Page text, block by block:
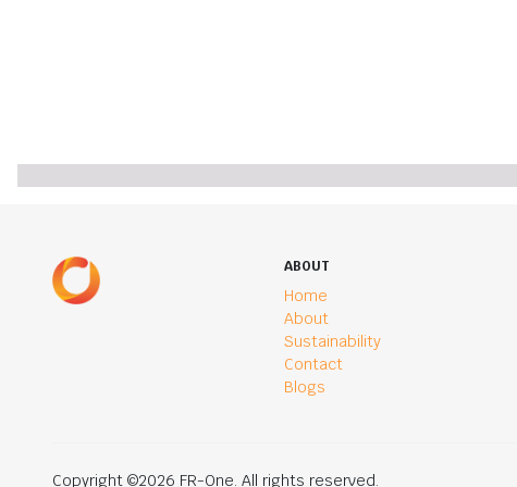
ABOUT
Home
About
Sustainability
Contact
Blogs
Copyright ©2026 FR-One. All rights reserved.